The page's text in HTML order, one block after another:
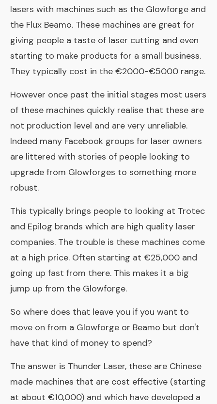
lasers with machines such as the Glowforge and
the Flux Beamo. These machines are great for
giving people a taste of laser cutting and even
starting to make products for a small business.
They typically cost in the €2000-€5000 range.
However once past the initial stages most users
of these machines quickly realise that these are
not production level and are very unreliable.
Indeed many Facebook groups for laser owners
are littered with stories of people looking to
upgrade from Glowforges to something more
robust.
This typically brings people to looking at Trotec
and Epilog brands which are high quality laser
companies. The trouble is these machines come
at a high price. Often starting at €25,000 and
going up fast from there. This makes it a big
jump up from the Glowforge.
So where does that leave you if you want to
move on from a Glowforge or Beamo but don't
have that kind of money to spend?
The answer is Thunder Laser, these are Chinese
made machines that are cost effective (starting
at about €10,000) and which have developed a